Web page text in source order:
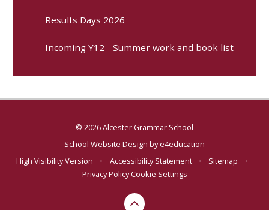
Results Days 2026
Incoming Y12 - Summer work and book list
© 2026 Alcester Grammar School
School Website Design bye4education
High Visibility Version
• Accessibility Statement • Sitemap
•
Privacy PolicyCookie Settings